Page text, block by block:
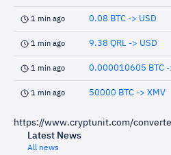
1 min ago 0.08 BTC -> USD
1 min ago 9.38 QRL -> USD
1 min ago 0.000010605 BTC -
1 min ago 50000 BTC -> XMV
https://www.cryptunit.com/
Latest News
All news